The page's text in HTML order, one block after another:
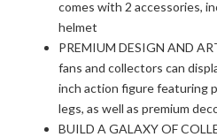
comes with 2 accessories,
helmet
PREMIUM DESIGN AND
fans and collectors can
inch action figure featuring
legs, as well as premium
BUILD A GALAXY OF